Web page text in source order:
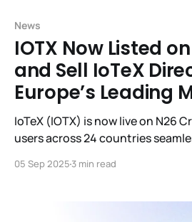
News
IOTX Now Listed
and Sell IoTeX
Europe’s Leading
IoTeX (IOTX) is now live on N26
users across 24 countries
05 Sep 20253 min read